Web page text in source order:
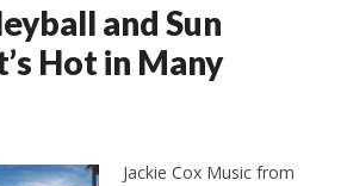
and Sun
Hot in Many
Jackie Cox Music from